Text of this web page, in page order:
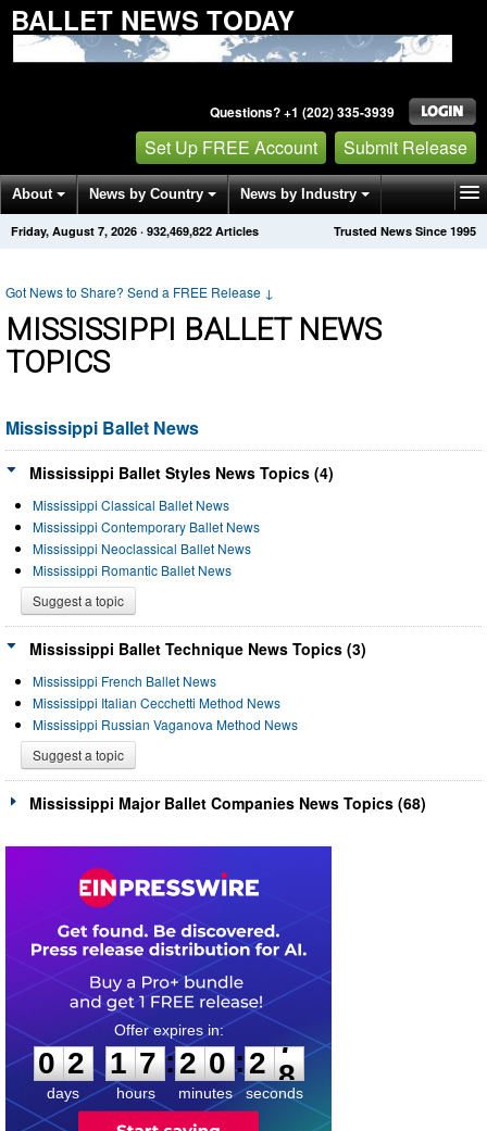
BALLET NEWS TODAY
Questions? +1 (202) 335-3939
Set Up FREE Account Submit Release
About News by Country News by Industry
Get News Alerts Press Releases Trusted News Since 1995
Friday, August 7, 2026 · 932,469,822 Articles
Got News to Share? Send a FREE Release ↓
MISSISSIPPI BALLET NEWS
TOPICS
Mississippi Ballet News
Mississippi Ballet Styles News Topics (4)
Mississippi Classical Ballet News
Mississippi Contemporary Ballet News
Mississippi Neoclassical Ballet News
Mississippi Romantic Ballet News
Suggest a topic
Mississippi Ballet Technique News Topics (3)
Mississippi French Ballet News
Mississippi Italian Cecchetti Method News
Mississippi Russian Vaganova Method News
Suggest a topic
Mississippi Major Ballet Companies News Topics (68)
0
2
2
days
1
1
7
7
hours
:
2
2
0
0
minutes
:2
7
7
seconds